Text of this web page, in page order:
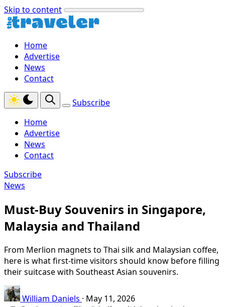
Skip to content
Home
Advertise
News
Contact
Subscribe
Home
Advertise
News
Contact
Subscribe
News
Must-Buy Souvenirs in Singapore,
Malaysia and Thailand
From Merlion magnets to Thai silk and Malaysian coffee,
here is what first-time visitors should know before filling
their suitcase with Southeast Asian souvenirs.
William Daniels · May 11, 2026